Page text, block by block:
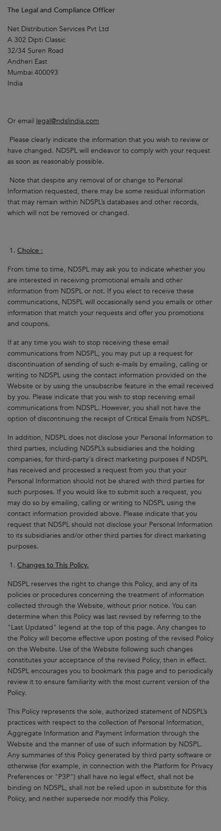
The Legal and Compliance Officer
Net Distribution Services Pvt Ltd
A 302 Dipti Classic
32/34 Suren Road
Andheri East
Mumbai 400093
India
Or email legal@ndslindia.com
Please clearly indicate the information that you wish to review or
have changed. NDSPL will endeavor to comply with your request
as soon as reasonably possible.
Note that despite any removal of or change to Personal
Information requested, there may be some residual information
that may remain within NDSPL’s databases and other records,
which will not be removed or changed.
Choice :
From time to time, NDSPL may ask you to indicate whether you
are interested in receiving promotional emails and other
information from NDSPL or not. If you elect to receive these
communications, NDSPL will occasionally send you emails or other
information that match your requests and offer you promotions
and coupons.
If at any time you wish to stop receiving these email
communications from NDSPL, you may put up a request for
discontinuation of sending of such e-mails by emailing, calling or
writing to NDSPL using the contact information provided on the
Website or by using the unsubscribe feature in the email received
by you. Please indicate that you wish to stop receiving email
communications from NDSPL. However, you shall not have the
option of discontinuing the receipt of Critical Emails from NDSPL.
In addition, NDSPL does not disclose your Personal Information to
third parties, including NDSPL’s subsidiaries and the holding
companies, for third-party's direct marketing purposes if NDSPL
has received and processed a request from you that your
Personal Information should not be shared with third parties for
such purposes. If you would like to submit such a request, you
may do so by emailing, calling or writing to NDSPL using the
contact information provided above. Please indicate that you
request that NDSPL should not disclose your Personal Information
to its subsidiaries and/or other third parties for direct marketing
purposes.
Changes to This Policy.
NDSPL reserves the right to change this Policy, and any of its
policies or procedures concerning the treatment of information
collected through the Website, without prior notice. You can
determine when this Policy was last revised by referring to the
"Last Updated" legend at the top of this page. Any changes to
the Policy will become effective upon posting of the revised Policy
on the Website. Use of the Website following such changes
constitutes your acceptance of the revised Policy, then in effect.
NDSPL encourages you to bookmark this page and to periodically
review it to ensure familiarity with the most current version of the
Policy.
This Policy represents the sole, authorized statement of NDSPL’s
practices with respect to the collection of Personal Information,
Aggregate Information and Payment Information through the
Website and the manner of use of such information by NDSPL.
Any summaries of this Policy generated by third party software or
otherwise (for example, in connection with the Platform for Privacy
Preferences or "P3P") shall have no legal effect, shall not be
binding on NDSPL, shall not be relied upon in substitute for this
Policy, and neither supersede nor modify this Policy.